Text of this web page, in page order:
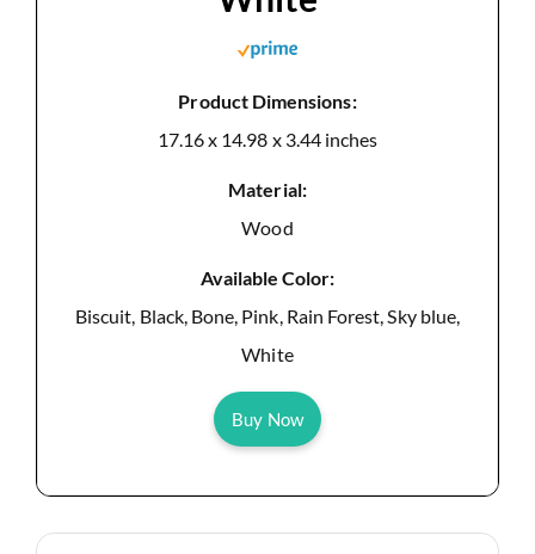
Product Dimensions:
17.16 x 14.98 x 3.44 inches
Material:
Wood
Available Color:
Biscuit, Black, Bone, Pink, Rain Forest, Sky blue,
White
Buy Now